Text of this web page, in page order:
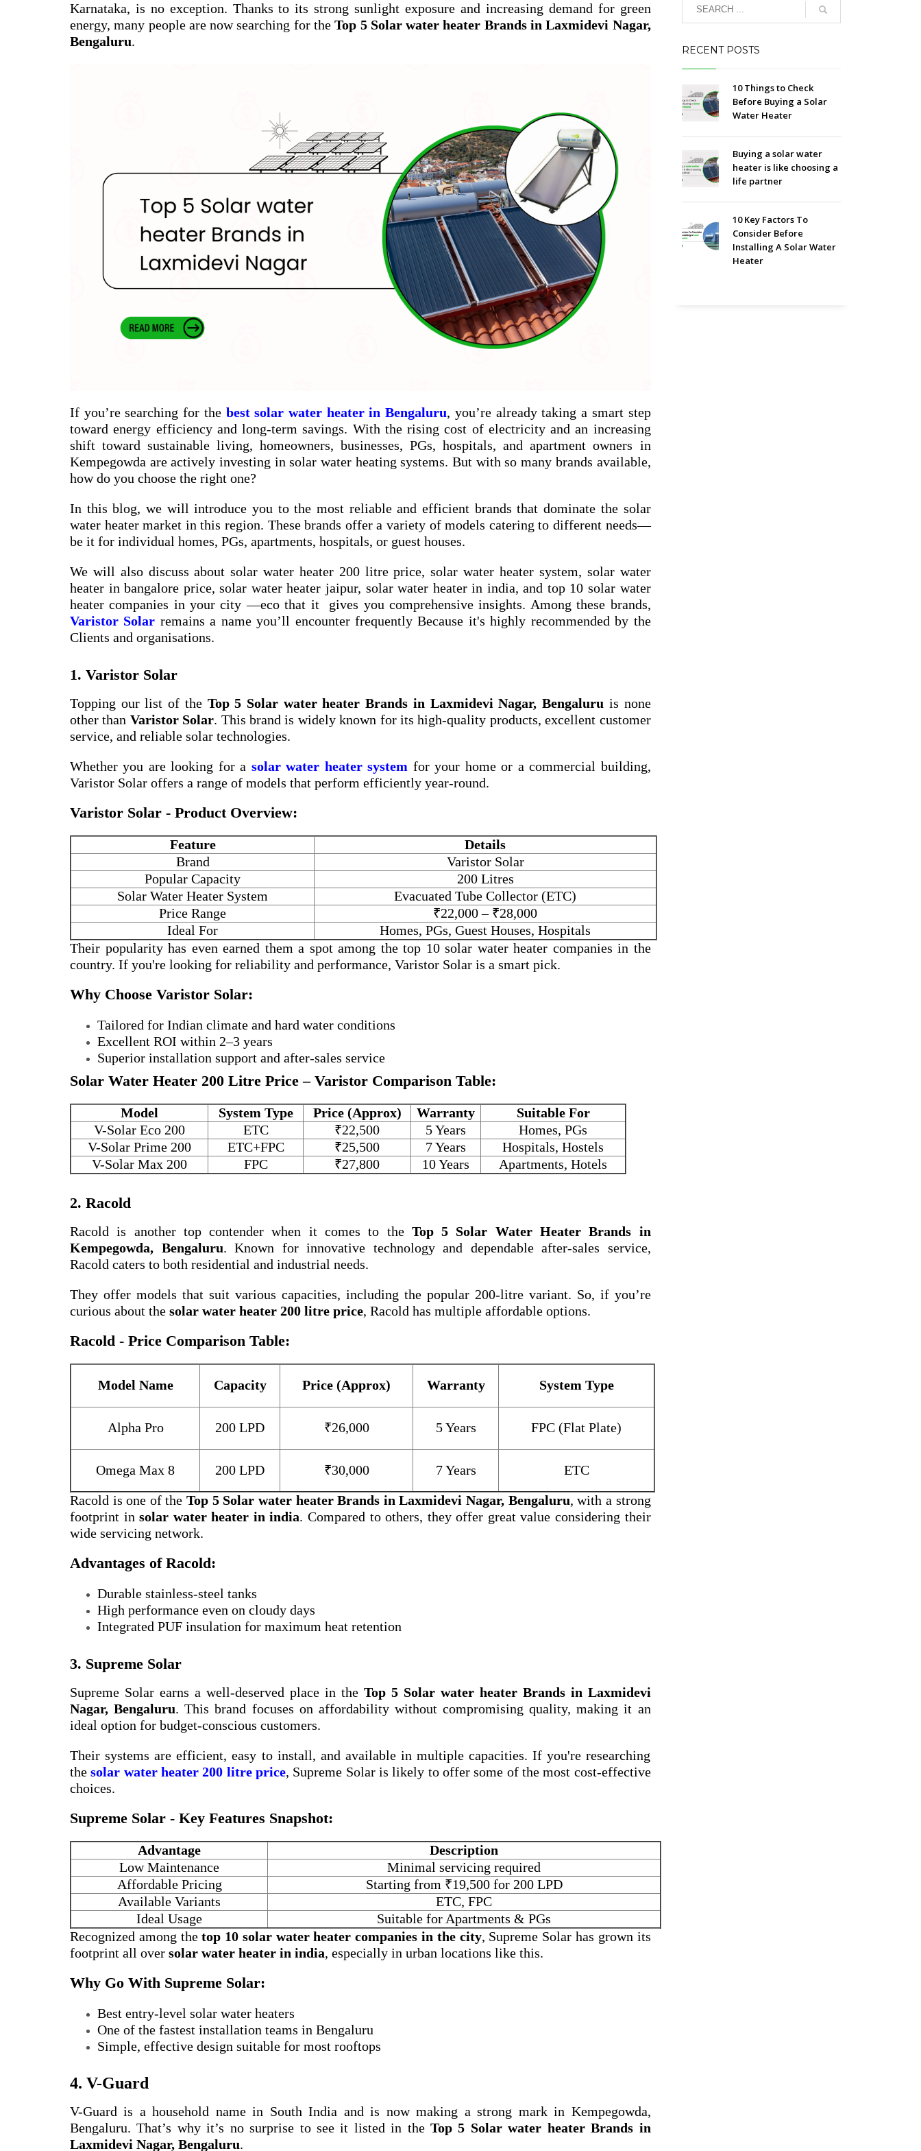
Karnataka, is no exception. Thanks to its strong sunlight exposure and increasing demand for green
energy, many people are now searching for theTop 5 Solar water heater Brands in Laxmidevi Nagar,
Bengaluru.
If you’re searching for the best solar water heater in Bengaluru, you’re already taking a smart step
toward energy efficiency and long-term savings. With the rising cost of electricity and an increasing
shift toward sustainable living, homeowners, businesses, PGs, hospitals, and apartment owners in
Kempegowda are actively investing in solar water heating systems. But with so many brands available,
how do you choose the right one?
In this blog, we will introduce you to the most reliable and efficient brands that dominate the solar
water heater market in this region. These brands offer a variety of models catering to different needs—
be it for individual homes, PGs, apartments, hospitals, or guest houses.
We will also discuss aboutsolar water heater 200 litre price,solar water heater system, solar water
heater in bangalore price,solar water heater jaipur, solar water heater in india, and top 10 solar water
heater companies in your city—eco that it gives you comprehensive insights. Among these brands,
Varistor Solar remains a name you’ll encounter frequently Because it's highly recommended by the
Clients and organisations.
1. Varistor Solar
Topping our list of the Top 5 Solar water heater Brands in Laxmidevi Nagar, Bengaluru is none
other than Varistor Solar. This brand is widely known for its high-quality products, excellent customer
service, and reliable solar technologies.
Whether you are looking for a solar water heater system for your home or a commercial building,
Varistor Solar offers a range of models that perform efficiently year-round.
Varistor Solar - Product Overview:
Feature
Details
Brand
Varistor Solar
Popular Capacity
200 Litres
Solar Water Heater System
Evacuated Tube Collector (ETC)
Price Range
₹22,000 – ₹28,000
Ideal For
Homes, PGs, Guest Houses, Hospitals
Their popularity has even earned them a spot among the top 10 solar water heater companies in the
country. If you're looking for reliability and performance, Varistor Solar is a smart pick.
Why Choose Varistor Solar:
Tailored for Indian climate and hard water conditions
Excellent ROI within 2–3 years
Superior installation support and after-sales service
Solar Water Heater 200 Litre Price – Varistor Comparison Table:
Model System Type Price (Approx) Warranty
Suitable For
V-Solar Eco 200
ETC ₹22,500 5 Years
Homes, PGs
V-Solar Prime 200
ETC+FPC ₹25,500 7 Years
Hospitals, Hostels
V-Solar Max 200
FPC ₹27,800 10 Years Apartments, Hotels
2. Racold
Racold is another top contender when it comes to the Top 5 Solar Water Heater Brands in
Kempegowda, Bengaluru. Known for innovative technology and dependable after-sales service,
Racold caters to both residential and industrial needs.
They offer models that suit various capacities, including the popular 200-litre variant. So, if you’re
curious about the solar water heater 200 litre price, Racold has multiple affordable options.
Racold - Price Comparison Table:
Model Name Capacity Price (Approx) Warranty System Type
Alpha Pro 200 LPD ₹26,000 5 Years FPC (Flat Plate)
Omega Max 8 200 LPD ₹30,000 7 Years
ETC
Racold is one of theTop 5 Solar water heater Brands in Laxmidevi Nagar, Bengaluru, with a strong
footprint insolar water heater in india. Compared to others, they offer great value considering their
wide servicing network.
Advantages of Racold:
Durable stainless-steel tanks
High performance even on cloudy days
Integrated PUF insulation for maximum heat retention
3. Supreme Solar
Supreme Solar earns a well-deserved place in the Top 5 Solar water heater Brands in Laxmidevi
Nagar, Bengaluru. This brand focuses on affordability without compromising quality, making it an
ideal option for budget-conscious customers.
Their systems are efficient, easy to install, and available in multiple capacities. If you're researching
thesolar water heater 200 litre price, Supreme Solar is likely to offer some of the most cost-effective
choices.
Supreme Solar - Key Features Snapshot:
Advantage
Description
Low Maintenance
Minimal servicing required
Affordable Pricing
Starting from ₹19,500 for 200 LPD
Available Variants
ETC, FPC
Ideal Usage
Suitable for Apartments & PGs
Recognized among thetop 10 solar water heater companies in the city, Supreme Solar has grown its
footprint all over solar water heater in india, especially in urban locations like this.
Why Go With Supreme Solar:
Best entry-level solar water heaters
One of the fastest installation teams in Bengaluru
Simple, effective design suitable for most rooftops
4. V-Guard
V-Guard is a household name in South India and is now making a strong mark in Kempegowda,
Bengaluru. That’s why it’s no surprise to see it listed in the Top 5 Solar water heater Brands in
Laxmidevi Nagar, Bengaluru.
RECENT POSTS
10 Things to Check
Before Buying a Solar
Water Heater
Buying a solar water
heater is like choosing a
life partner
10 Key Factors To
Consider Before
Installing A Solar Water
Heater